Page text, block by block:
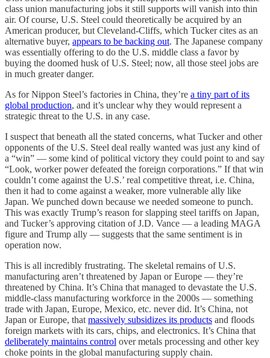
class union manufacturing jobs it still supports will vanish into thin
air. Of course, U.S. Steel could theoretically be acquired by an
American producer, but Cleveland-Cliffs, which Tucker cites as an
alternative buyer, appears to be backing out. The Japanese company
was essentially offering to do the U.S. middle class a favor by
buying the doomed husk of U.S. Steel; now, all those steel jobs are
in much greater danger.
As for Nippon Steel’s factories in China, they’re a tiny part of its
global production, and it’s unclear why they would represent a
strategic threat to the U.S. in any case.
I suspect that beneath all the stated concerns, what Tucker and other
opponents of the U.S. Steel deal really wanted was just any kind of
a “win” — some kind of political victory they could point to and say
“Look, worker power defeated the foreign corporations.” If that win
couldn’t come against the U.S.’ real competitive threat, i.e. China,
then it had to come against a weaker, more vulnerable ally like
Japan. We punched down because we needed someone to punch.
This was exactly Trump’s reason for slapping steel tariffs on Japan,
and Tucker’s approving citation of J.D. Vance — a leading MAGA
figure and Trump ally — suggests that the same sentiment is in
operation now.
This is all incredibly frustrating. The skeletal remains of U.S.
manufacturing aren’t threatened by Japan or Europe — they’re
threatened by China. It’s China that managed to devastate the U.S.
middle-class manufacturing workforce in the 2000s — something
trade with Japan, Europe, Mexico, etc. never did. It’s China, not
Japan or Europe, that massively subsidizes its products and floods
foreign markets with its cars, chips, and electronics. It’s China that
deliberately maintains control over metals processing and other key
choke points in the global manufacturing supply chain.